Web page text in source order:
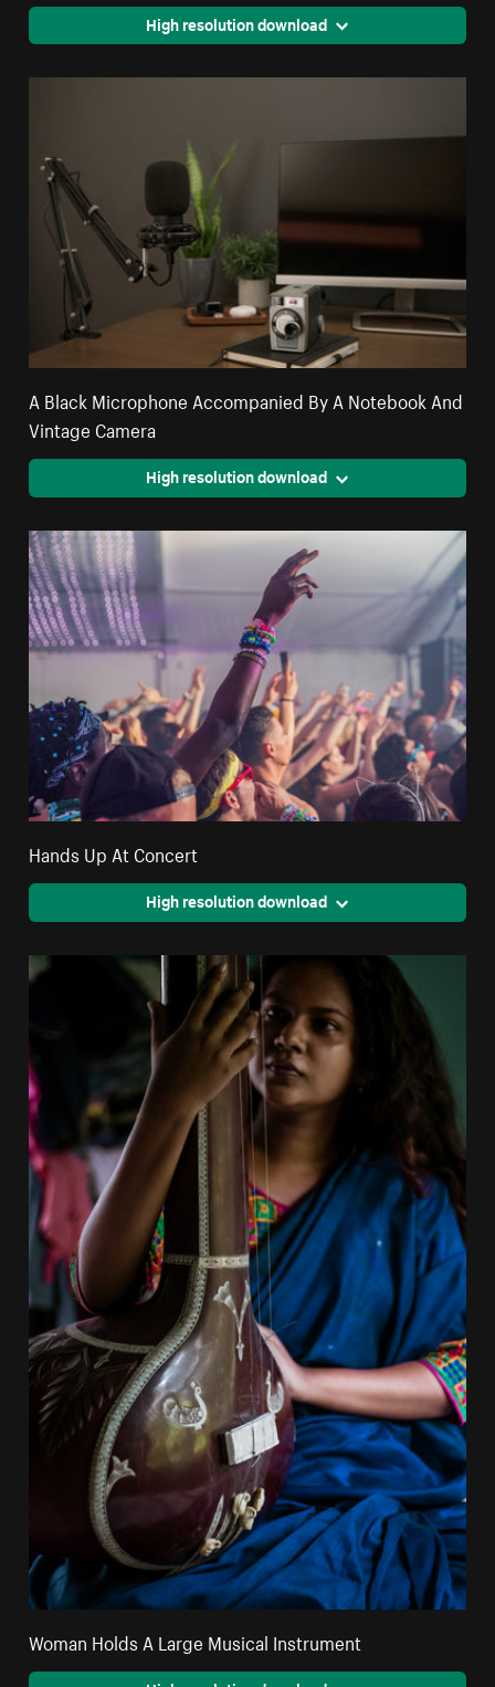
High resolution download
A Black Microphone Accompanied By A Notebook And
Vintage Camera
High resolution download
Hands Up At Concert
High resolution download
Woman Holds A Large Musical Instrument